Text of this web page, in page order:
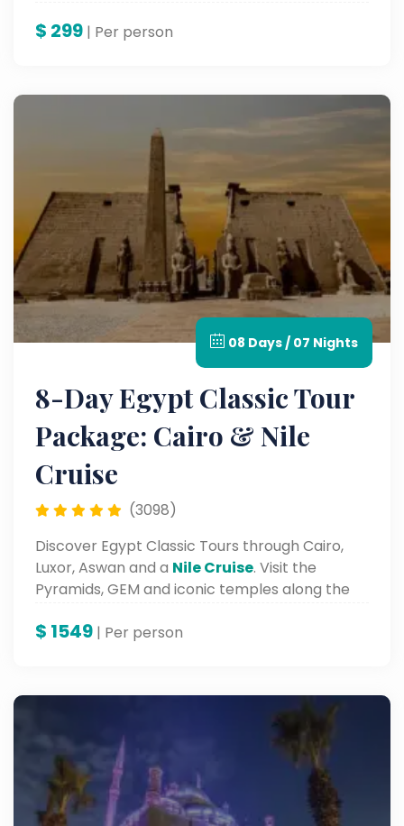
$ 299 | Per person
08 Days / 07 Nights
8-Day Egypt Classic Tour
Package: Cairo & Nile
Cruise
(3098)
Discover Egypt Classic Tours through Cairo,
Luxor, Aswan and a Nile Cruise. Visit the
Pyramids, GEM and iconic temples along the
$ 1549 | Per person